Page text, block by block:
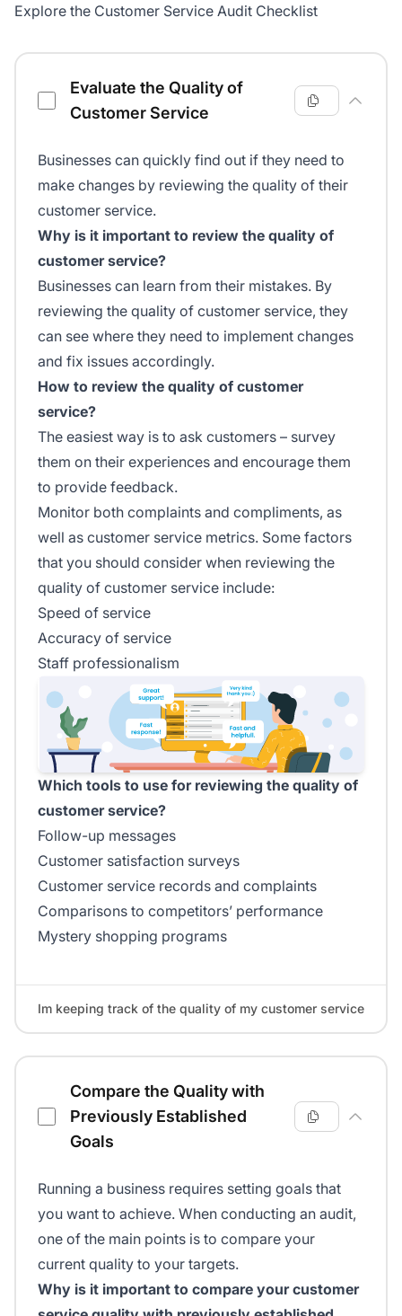
Explore the Customer Service Audit Checklist
Customer Service Audit Checklist
Evaluate the Quality of
Customer Service
Businesses can quickly find out if they need to
make changes by reviewing the quality of their
customer service.
Why is it important to review the quality of
customer service?
Businesses can learn from their mistakes. By
reviewing the quality of customer service, they
can see where they need to implement changes
and fix issues accordingly.
How to review the quality of customer
service?
The easiest way is to ask customers – survey
them on their experiences and encourage them
to provide feedback.
Monitor both complaints and compliments, as
well as customer service metrics. Some factors
that you should consider when reviewing the
quality of customer service include:
Speed of service
Accuracy of service
Staff professionalism
Which tools to use for reviewing the quality of
customer service?
Follow-up messages
Customer satisfaction surveys
Customer service records and complaints
Comparisons to competitors’ performance
Mystery shopping programs
Im keeping track of the quality of my customer service
Compare the Quality with
Previously Established
Goals
Running a business requires setting goals that
you want to achieve. When conducting an audit,
one of the main points is to compare your
current quality to your targets.
Why is it important to compare your customer